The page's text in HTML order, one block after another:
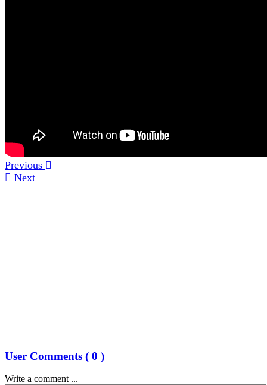
Previous
Next
User Comments ( 0 )
Write a comment ...